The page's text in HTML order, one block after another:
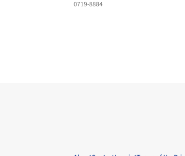
0719-8884